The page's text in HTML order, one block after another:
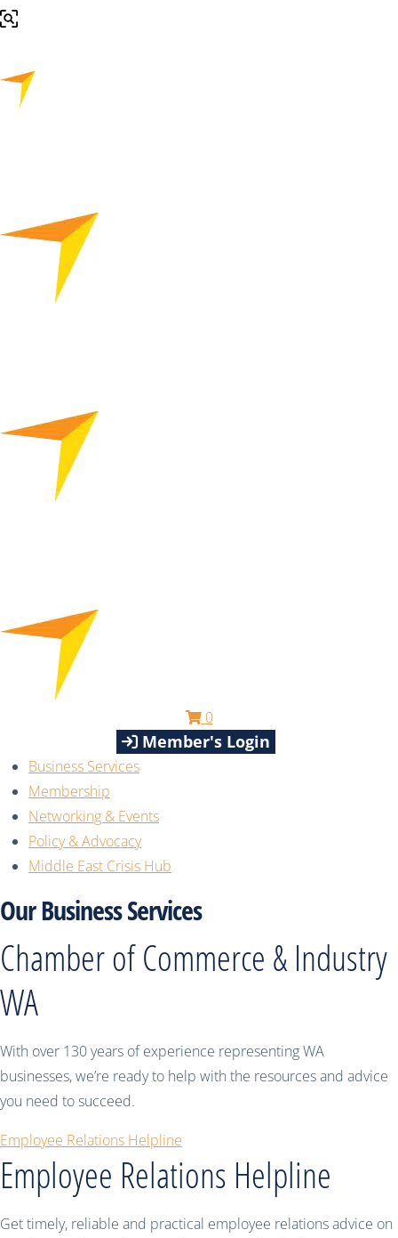
0
Member's Login
Business Services
Membership
Networking & Events
Policy & Advocacy
Middle East Crisis Hub
Our Business Services
Chamber of Commerce & Industry
WA
With over 130 years of experience representing WA
businesses, we’re ready to help with the resources and advice
you need to succeed.
Employee Relations Helpline
Employee Relations Helpline
Get timely, reliable and practical employee relations advice on